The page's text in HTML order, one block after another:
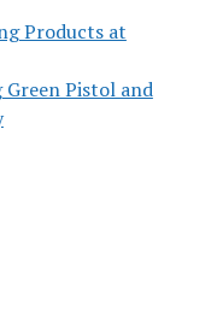
Products at
Green Pistol and